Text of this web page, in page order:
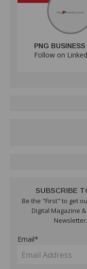
PNG BUSINESS
Follow on
SUBSCRIBE
Be the "First" to get
Digital Magazine
Newsletter.
Email*